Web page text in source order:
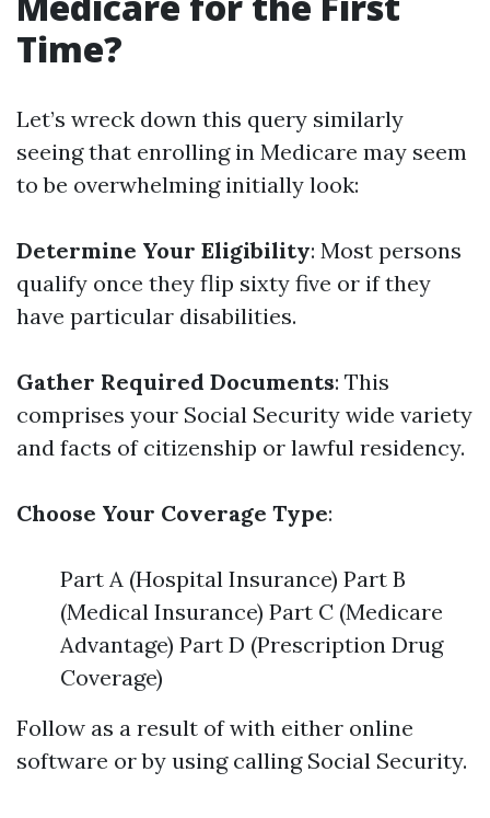
Time?
Let’s wreck down this query similarly
seeing that enrolling in Medicare may seem
to be overwhelming initially look:
Determine Your Eligibility: Most persons
qualify once they flip sixty five or if they
have particular disabilities.
Gather Required Documents: This
comprises your Social Security wide variety
and facts of citizenship or lawful residency.
Choose Your Coverage Type:
Part A (Hospital Insurance) Part B
(Medical Insurance) Part C (Medicare
Advantage) Part D (Prescription Drug
Coverage)
Follow as a result of with either online
software or by using calling Social Security.